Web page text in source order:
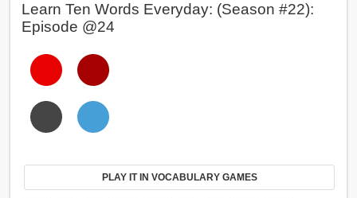
Learn Ten Words Everyday: (Season #22):
Episode @24
PLAY IT IN VOCABULARY GAMES